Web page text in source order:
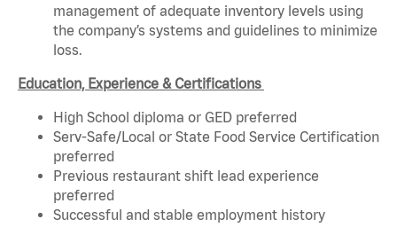
management of adequate inventory levels using
the company’s systems and guidelines to minimize
loss.
Education, Experience & Certifications
High School diploma or GED preferred
Serv-Safe/Local or State Food Service Certification
preferred
Previous restaurant shift lead experience
preferred
Successful and stable employment history